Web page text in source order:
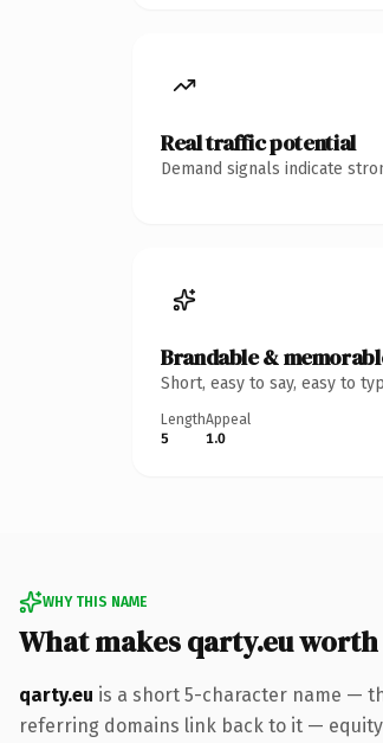
Real traffic potential
Demand signals indicate
Brandable &
Short, easy to say, easy to
Length
5
Appeal
1.0
WHY THIS NAME
What makes qarty.eu
qarty.eu is a short 5-character name —
referring domains link back to it —